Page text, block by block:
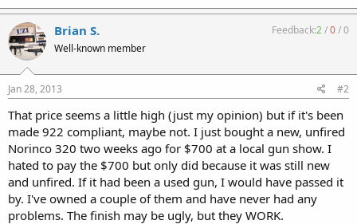
Brian S.
Well-known member
Feedback:2/0/0
Jan 28, 2013 #2
That price seems a little high (just my opinion) but if it's been
made 922 compliant, maybe not. I just bought a new, unfired
Norinco 320 two weeks ago for $700 at a local gun show. I
hated to pay the $700 but only did because it was still new
and unfired. If it had been a used gun, I would have passed it
by. I've owned a couple of them and have never had any
problems. The finish may be ugly, but they WORK.